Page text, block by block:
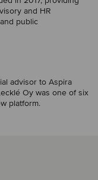
and HR
public
advisor to Aspira
Oy was one of six
platform.